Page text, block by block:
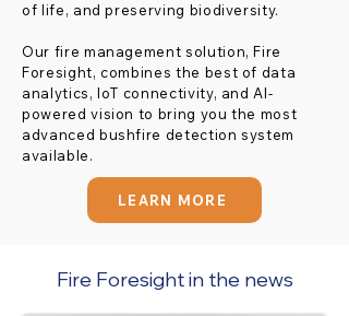
of life, and preserving biodiversity.
Our fire management solution, Fire
Foresight, combines the best of data
analytics, IoT connectivity, and AI-
powered vision to bring you the most
advanced bushfire detection system
available.
LEARN MORE
Fire Foresight in the news